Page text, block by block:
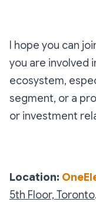
I hope you can
you are involved
ecosystem,
segment, or a
or investment
Location:
5th Floor, Toronto